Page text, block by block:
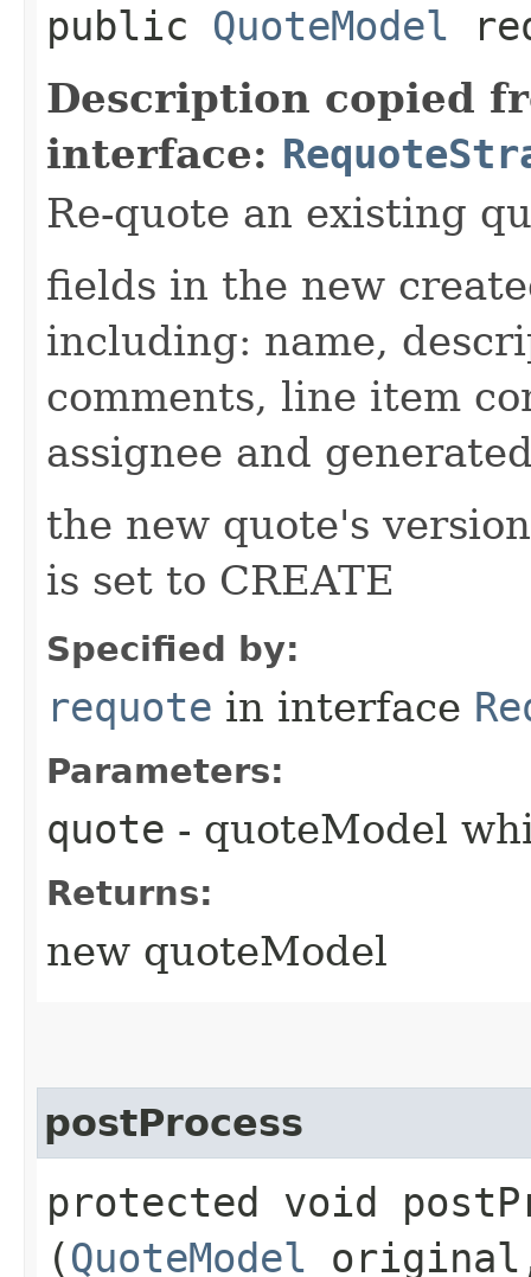
public QuoteModel
Description copied
interface:
Re-quote an existing
fields in the new
including: name,
comments, line item
assignee and
the new quote's
is set to CREATE
Specified by:
requote in interface
Parameters:
quote - quoteModel
Returns:
new quoteModel
postProcess
protected void
(QuoteModel